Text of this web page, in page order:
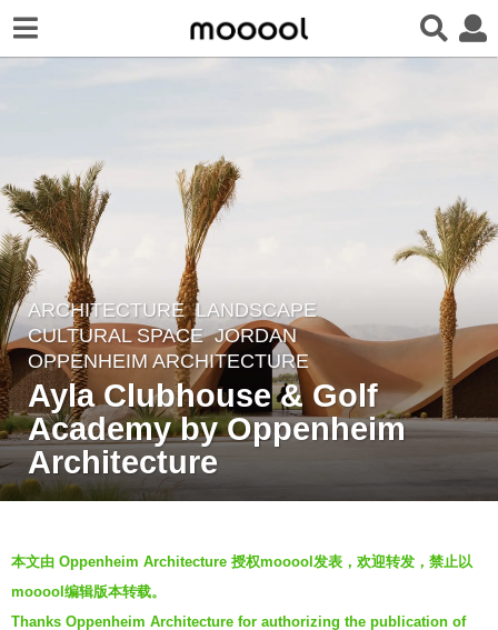
7
y
e
a
r
s
a
7
y
ARCHITECTURE ,LANDSCAPE
CULTURAL SPACE JORDAN
OPPENHEIM ARCHITECTURE
Ayla Clubhouse & Golf
Academy by Oppenheim
Architecture
y
V
i
本文由 Oppenheim Architecture 授权mooool发表，欢迎转发，禁止以
mooool编辑版本转载。
Thanks Oppenheim Architecture for authorizing the publication of